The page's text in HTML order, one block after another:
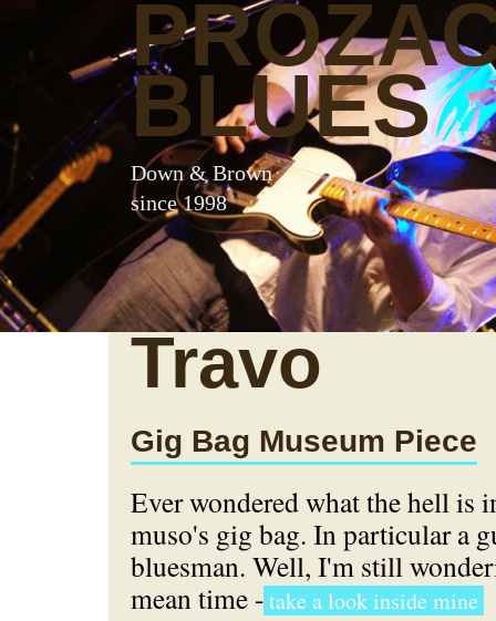
BLUES
Down & Brown
since 1998
Travo
Gig Bag Museum Piece
Ever wondered what the hell is
muso's gig bag. In particular a
bluesman. Well, I'm still
mean time -take a look inside mine